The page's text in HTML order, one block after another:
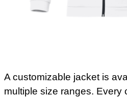
A customizable jacket is
multiple size ranges. Every